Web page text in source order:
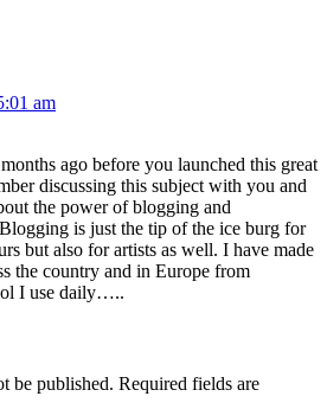
am
ago before you launched this great
discussing this subject with you and
the power of blogging and
is just the tip of the ice burg for
but also for artists as well. I have made
the country and in Europe from
I use daily…..
be published. Required fields are